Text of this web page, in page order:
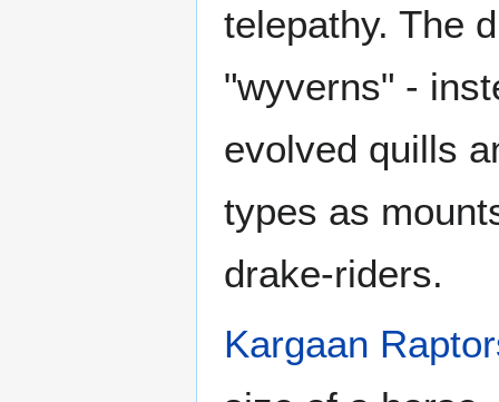
telepathy. The
"wyverns" -
evolved quills
types as
drake-riders.
Kargaan